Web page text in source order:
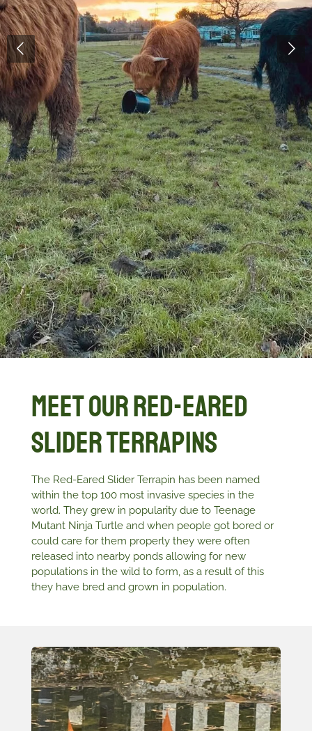
Meet Our Red-eared
Slider Terrapins
The Red-Eared Slider Terrapin has been named
within the top 100 most invasive species in the
world. They grew in popularity due to Teenage
Mutant Ninja Turtle and when people got bored or
could care for them properly they were often
released into nearby ponds allowing for new
populations in the wild to form, as a result of this
they have bred and grown in population.